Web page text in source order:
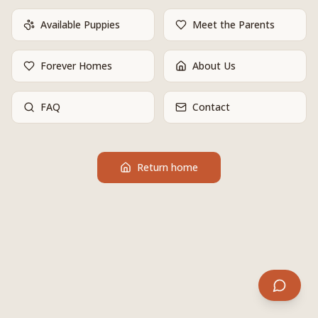
Available Puppies Meet the Parents
Forever Homes About Us
FAQ Contact
Return home